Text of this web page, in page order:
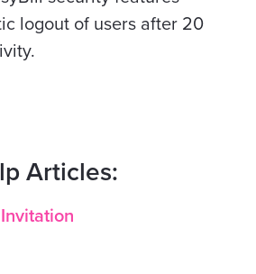
logout of users after 20
Articles: